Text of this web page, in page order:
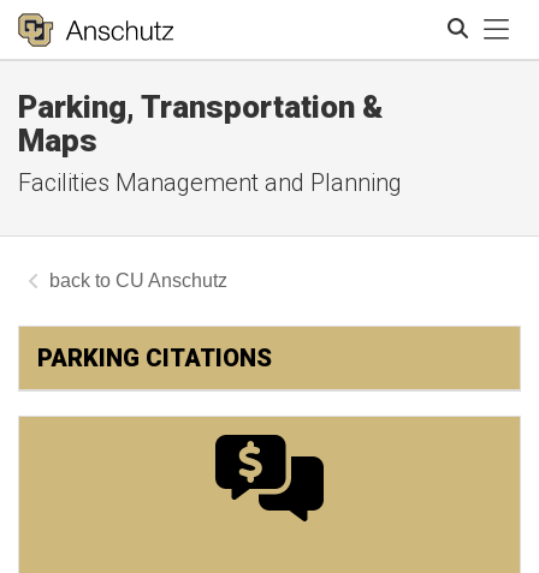
Parking, Transportation &
Maps
Facilities Management and Planning
CU Anschutz
PARKING CITATIONS